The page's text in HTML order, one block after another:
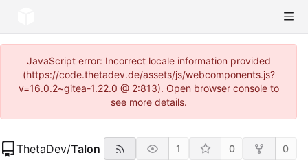
JavaScript error: Incorrect locale information provided
(https://code.thetadev.de/assets/js/webcomponents.js?
v=16.0.2~gitea-1.22.0 @ 2:813). Open browser console to
see more details.
ThetaDev/Talon 1 0 0